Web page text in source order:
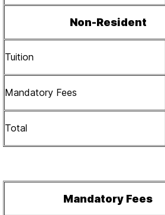
Non-Resident
Tuition
Mandatory Fees
Total
Mandatory Fees